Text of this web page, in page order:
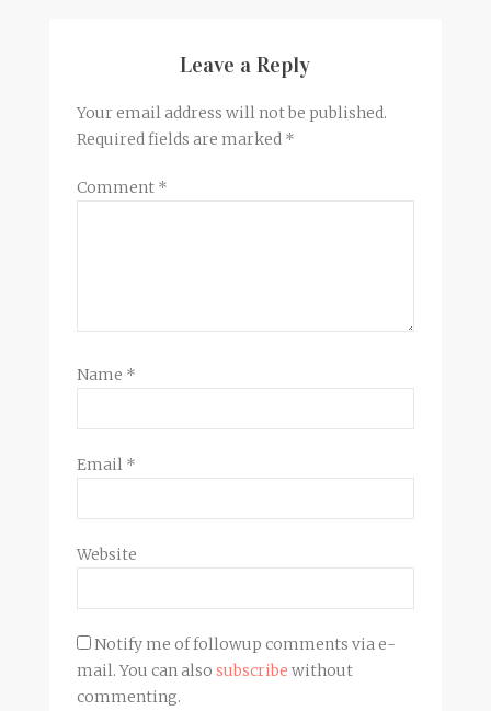
Leave a Reply
Your email address will not be published.
Required fields are marked *
Comment *
Name *
Email *
Website
Notify me of followup comments via e-
mail. You can also subscribe without
commenting.